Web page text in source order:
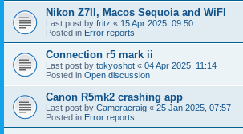
Nikon Z7II, Macos Sequoia and WiFI
Last post by fritz « 15 Apr 2025, 09:50
Posted in Error reports
Connection r5 mark ii
Last post by tokyoshot « 04 Apr 2025, 11:14
Posted in Open discussion
Canon R5mk2 crashing app
Last post by Cameracraig « 25 Jan 2025, 07:57
Posted in Error reports